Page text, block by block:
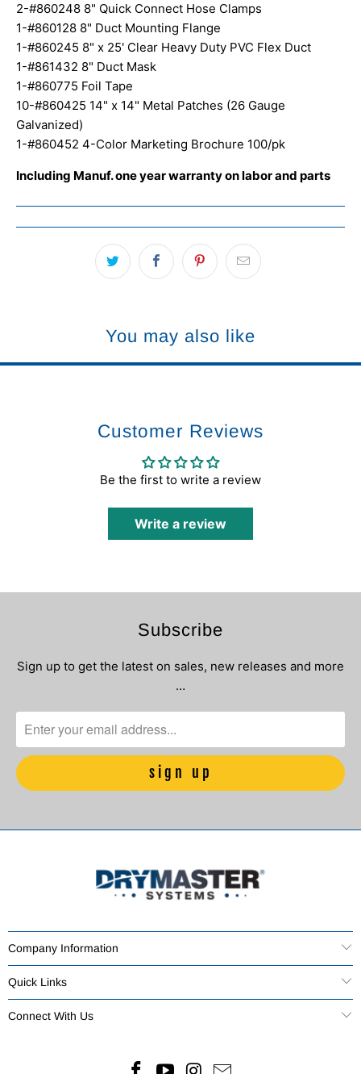
2-#860248 8" Quick Connect Hose Clamps
1-#860128 8" Duct Mounting Flange
1-#860245 8" x 25' Clear Heavy Duty PVC Flex Duct
1-#861432 8" Duct Mask
1-#860775 Foil Tape
10-#860425 14" x 14" Metal Patches (26 Gauge
Galvanized)
1-#860452 4-Color Marketing Brochure 100/pk
Including Manuf. one year warranty on labor and parts
You may also like
Customer Reviews
Be the first to write a review
Write a review
Subscribe
Sign up to get the latest on sales, new releases and more
…
Company Information
Quick Links
Connect With Us